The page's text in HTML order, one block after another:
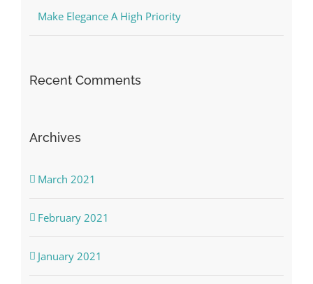
Make Elegance A High Priority
Recent Comments
Archives
March 2021
February 2021
January 2021